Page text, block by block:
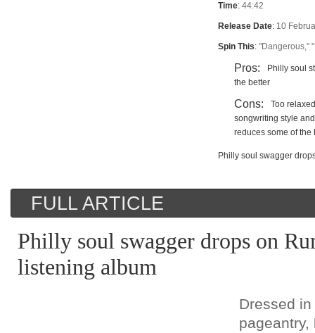
Time: 44:42
Release Date: 10
Spin This: "Dangerous,"
Pros:
Philly soul
the better
Cons:
Too
songwriting style
reduces some of the
Philly soul swagger
FULL ARTICLE
Philly soul swagger drops on
listening album
Dressed
pageantry,